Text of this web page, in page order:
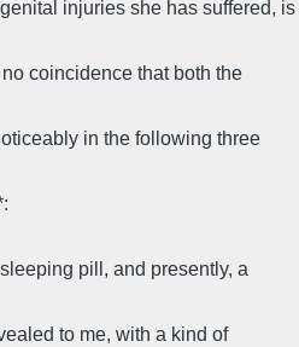
injuries she has suffered, is
coincidence that both the
in the following three
pill, and presently, a
to me, with a kind of